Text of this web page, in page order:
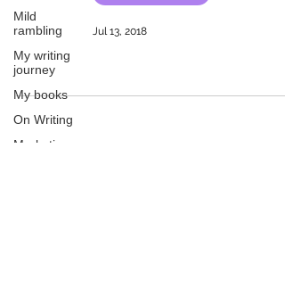
Mild
rambling
My writing
journey
My books
On Writing
Marketing
Jul 13, 2018